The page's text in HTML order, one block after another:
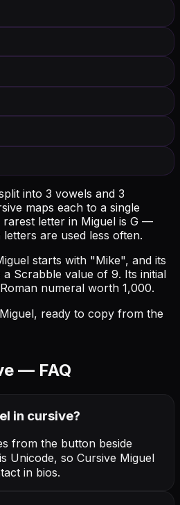
into 3 vowels and 3
maps each to a single
rarest letter in Miguel is G —
are used less often.
starts with "Mike", and its
Scrabble value of 9. Its initial
numeral worth 1,000.
ready to copy from the
— FAQ
in cursive?
from the button beside
Unicode, so Cursive Miguel
in bios.